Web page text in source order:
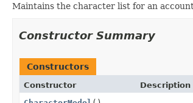
Maintains the character list for an
Constructor Summary
Constructors
Constructor
Description